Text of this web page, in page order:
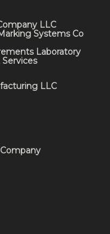
LLC
Systems Co
Laboratory
LLC